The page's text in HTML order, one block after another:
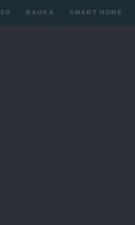
5G NAUKA SMART HOME